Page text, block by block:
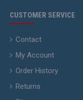
CUSTOMER SERVICE
Contact
My Account
Order History
Returns